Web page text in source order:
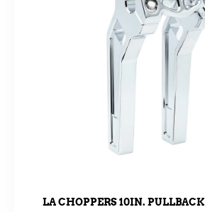
LA CHOPPERS 10IN. PULLBACK